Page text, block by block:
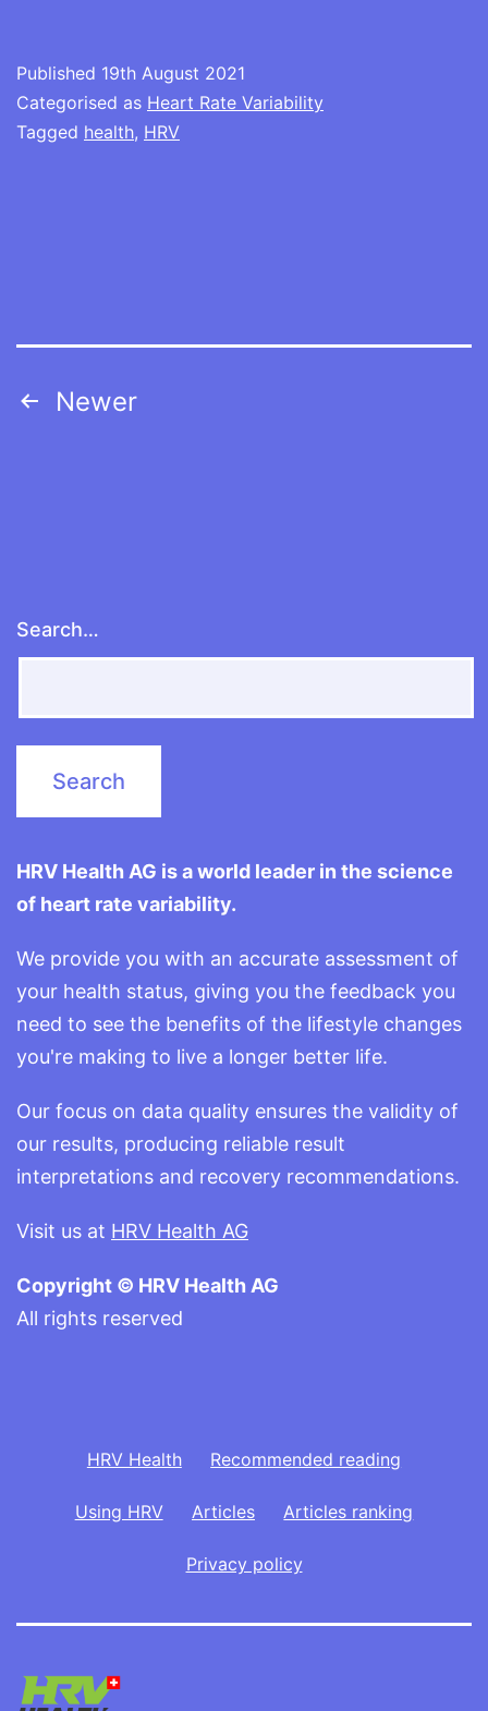
measuring
Published 19th August 2021
Categorised as Heart Rate Variability
Tagged health, HRV
Posts
Newer
Search…
HRV Health AG is a world leader in the science
of heart rate variability.
We provide you with an accurate assessment of
your health status, giving you the feedback you
need to see the benefits of the lifestyle changes
you're making to live a longer better life.
Our focus on data quality ensures the validity of
our results, producing reliable result
interpretations and recovery recommendations.
Visit us at HRV Health AG
Copyright © HRV Health AG
All rights reserved
HRV Health Recommended reading
Using HRV Articles Articles ranking
Privacy policy